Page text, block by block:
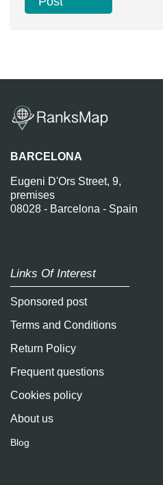
BARCELONA
Eugeni D'Ors Street, 9,
premises
08028 - Barcelona - Spain
Links Of Interest
Sponsored post
Terms and Conditions
Return Policy
Frequent questions
Cookies policy
About us
Blog